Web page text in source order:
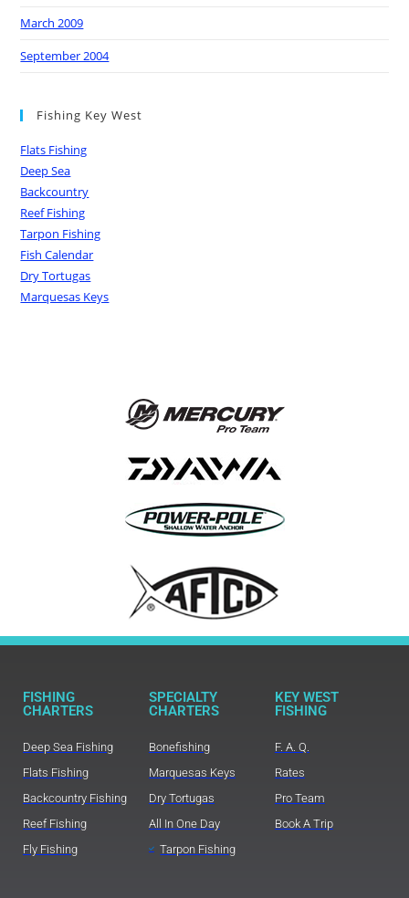
March 2009
September 2004
Fishing Key West
Flats Fishing
Deep Sea
Backcountry
Reef Fishing
Tarpon Fishing
Fish Calendar
Dry Tortugas
Marquesas Keys
FISHING
CHARTERS
Deep Sea Fishing
Flats Fishing
Backcountry Fishing
Reef Fishing
Fly Fishing
SPECIALTY
CHARTERS
Bonefishing
Marquesas Keys
Dry Tortugas
All In One Day
Tarpon Fishing
KEY WEST
FISHING
F. A. Q.
Rates
Pro Team
Book A Trip